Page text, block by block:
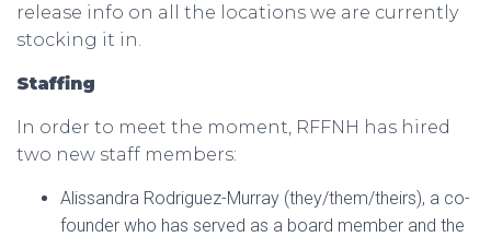
release info on all the locations we are currently
stocking it in.
Staffing
In order to meet the moment, RFFNH has hired
two new staff members:
Alissandra Rodriguez-Murray (they/them/theirs), a co-
founder who has served as a board member and the